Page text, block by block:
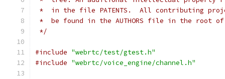
*  in the file PATENTS.  All contributing
*  be found in the AUTHORS file in the root
*/
#include "webrtc/test/gtest.h"
#include "webrtc/voice_engine/channel.h"